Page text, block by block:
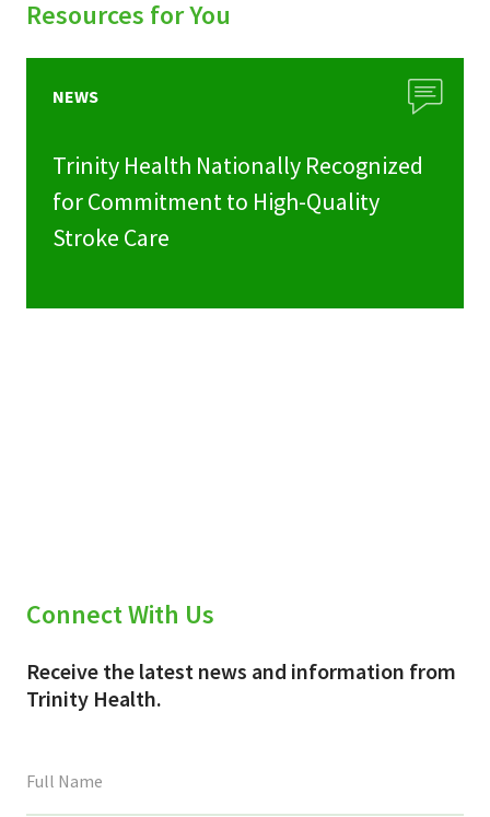
Resources for You
NEWS
Trinity Health Nationally Recognized
for Commitment to High-Quality
Stroke Care
Connect With Us
Receive the latest news and information from
Trinity Health.